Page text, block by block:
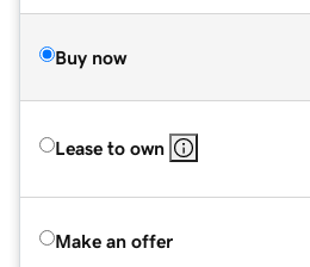
Buy now
Lease to own
Make an offer